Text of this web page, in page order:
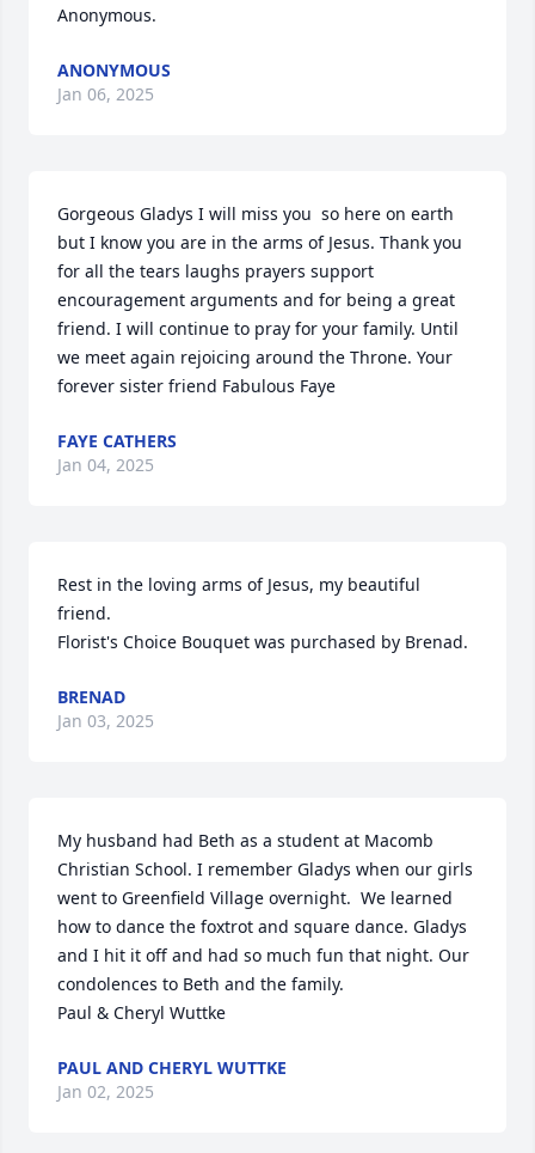
Anonymous.
ANONYMOUS
Jan 06, 2025
Gorgeous Gladys I will miss you  so here on earth
but I know you are in the arms of Jesus. Thank you
for all the tears laughs prayers support
encouragement arguments and for being a great
friend. I will continue to pray for your family. Until
we meet again rejoicing around the Throne. Your
forever sister friend Fabulous Faye
FAYE CATHERS
Jan 04, 2025
Rest in the loving arms of Jesus, my beautiful
friend.
Florist's Choice Bouquet was purchased by Brenad.
BRENAD
Jan 03, 2025
My husband had Beth as a student at Macomb
Christian School. I remember Gladys when our girls
went to Greenfield Village overnight.  We learned
how to dance the foxtrot and square dance. Gladys
and I hit it off and had so much fun that night. Our
condolences to Beth and the family.
Paul & Cheryl Wuttke
PAUL AND CHERYL WUTTKE
Jan 02, 2025